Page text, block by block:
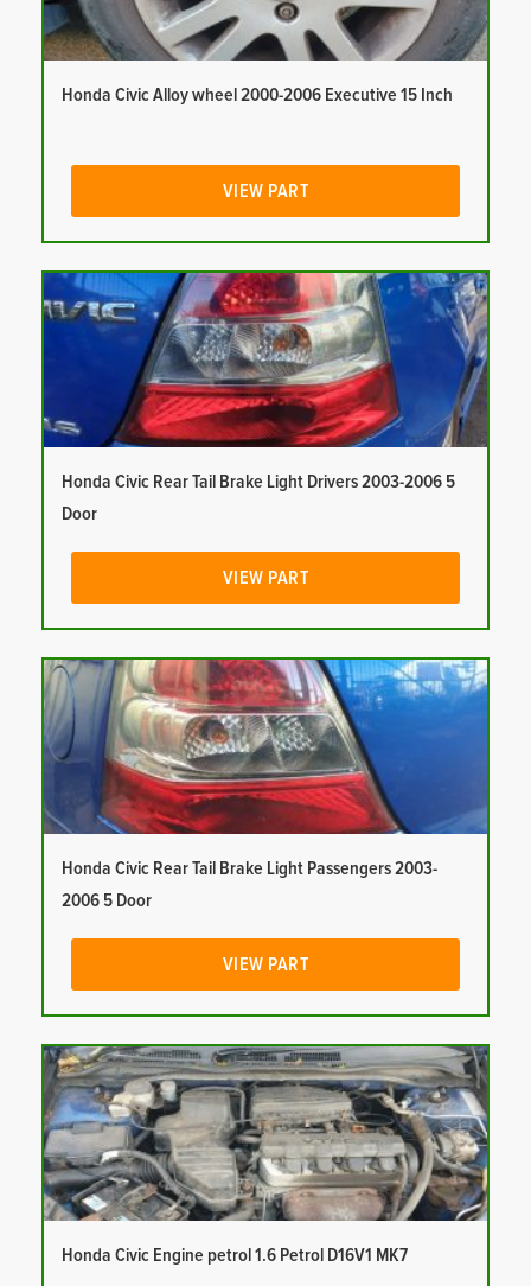
Honda Civic Alloy wheel 2000-2006 Executive 15 Inch
VIEW PART
Honda Civic Rear Tail Brake Light Drivers 2003-2006 5
Door
VIEW PART
Honda Civic Rear Tail Brake Light Passengers 2003-
2006 5 Door
VIEW PART
Honda Civic Engine petrol 1.6 Petrol D16V1 MK7